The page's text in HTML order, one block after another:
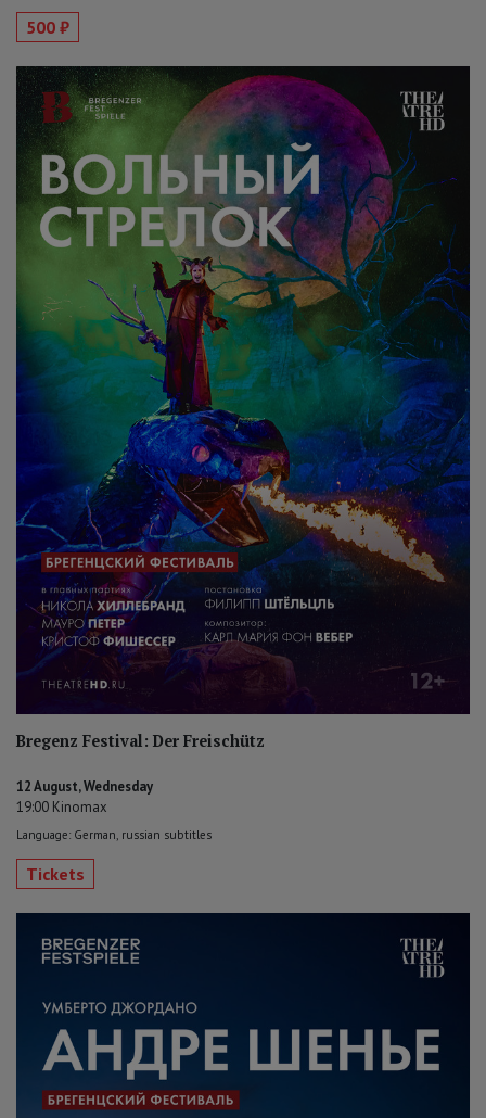
500 ₽
Bregenz Festival: Der Freischütz
12 August, Wednesday
19:00 Kinomax
Language: German, russian subtitles
Tickets